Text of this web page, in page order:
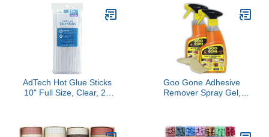
Ideal for Paper Board
Framing Collage Crafts
Bookbinding
AdTech Hot Glue Sticks
10" Full Size, Clear, 24
Goo Gone Adhesive
Remover Spray Gel,
Oil, Blood, Lipstick,